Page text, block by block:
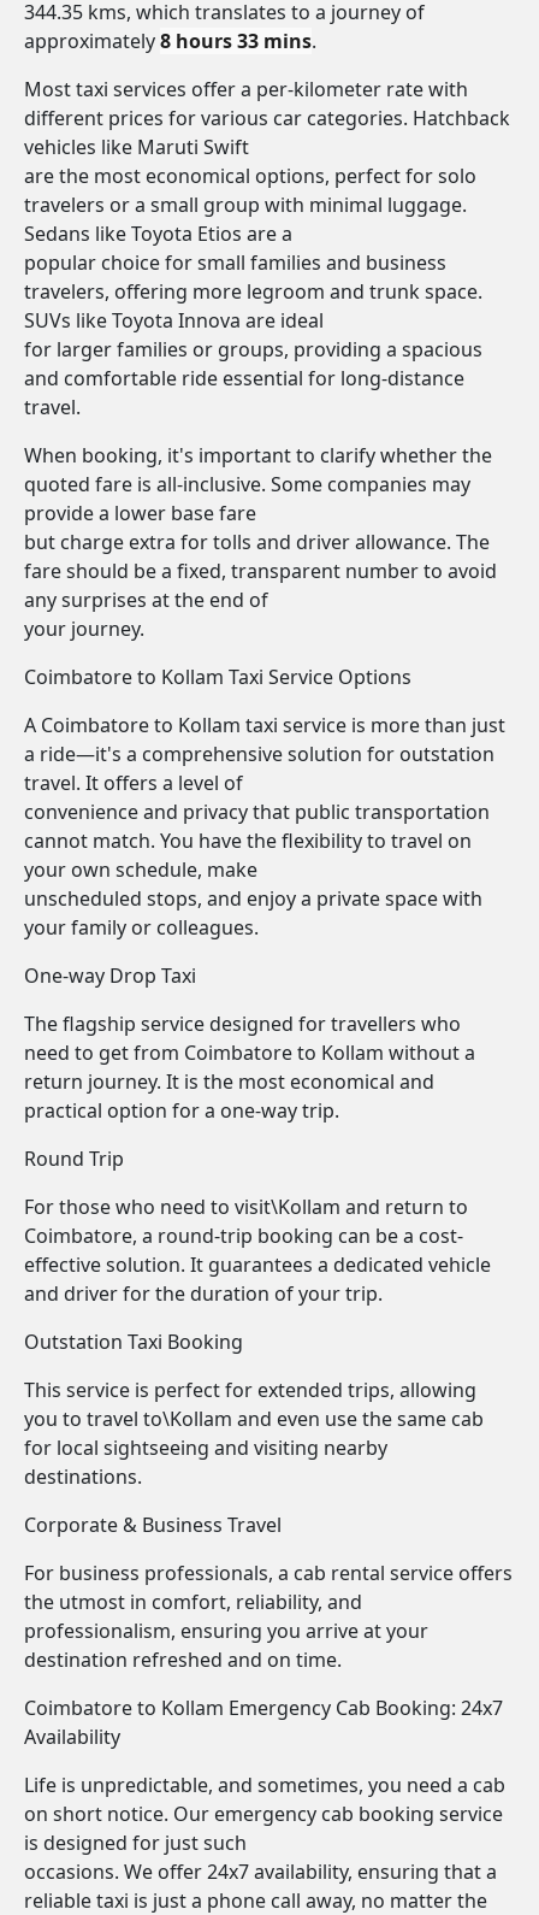
344.35 kms, which translates to a journey of
approximately8 hours 33 mins.
Most taxi services offer a per-kilometer rate with
different prices for various car categories. Hatchback
vehicles like Maruti Swift
are the most economical options, perfect for solo
travelers or a small group with minimal luggage.
Sedans like Toyota Etios are a
popular choice for small families and business
travelers, offering more legroom and trunk space.
SUVs like Toyota Innova are ideal
for larger families or groups, providing a spacious
and comfortable ride essential for long-distance
travel.
When booking, it's important to clarify whether the
quoted fare is all-inclusive. Some companies may
provide a lower base fare
but charge extra for tolls and driver allowance. The
fare should be a fixed, transparent number to avoid
any surprises at the end of
your journey.
Coimbatore to Kollam Taxi Service Options
A Coimbatore to Kollam taxi service is more than just
a ride—it's a comprehensive solution for outstation
travel. It offers a level of
convenience and privacy that public transportation
cannot match. You have the flexibility to travel on
your own schedule, make
unscheduled stops, and enjoy a private space with
your family or colleagues.
One-way Drop Taxi
The flagship service designed for travellers who
need to get from Coimbatore to Kollam without a
return journey. It is the most economical and
practical option for a one-way trip.
Round Trip
For those who need to visit\Kollam and return to
Coimbatore, a round-trip booking can be a cost-
effective solution. It guarantees a dedicated vehicle
and driver for the duration of your trip.
Outstation Taxi Booking
This service is perfect for extended trips, allowing
you to travel to\Kollam and even use the same cab
for local sightseeing and visiting nearby
destinations.
Corporate & Business Travel
For business professionals, a cab rental service offers
the utmost in comfort, reliability, and
professionalism, ensuring you arrive at your
destination refreshed and on time.
Coimbatore to Kollam Emergency Cab Booking: 24x7
Availability
Life is unpredictable, and sometimes, you need a cab
on short notice. Our emergency cab booking service
is designed for just such
occasions. We offer 24x7 availability, ensuring that a
reliable taxi is just a phone call away, no matter the